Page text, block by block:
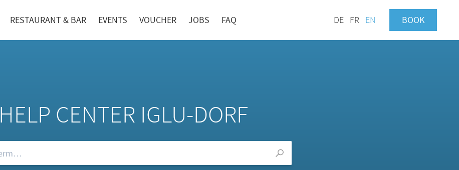
RESTAURANT & BAR EVENTS VOUCHER JOBS FAQ DE FR EN BOOK
HELP CENTER IGLU-DORF